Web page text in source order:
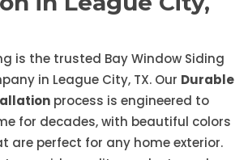
is the trusted Bay Window Siding
in League City, TX. Our Durable
process is engineered to
for decades, with beautiful colors
are perfect for any home exterior.